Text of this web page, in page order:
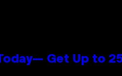
Get Up to